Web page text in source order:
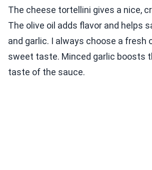
The cheese tortellini gives a nice,
The olive oil adds flavor and helps
and garlic. I always choose a fresh
sweet taste. Minced garlic boosts
taste of the sauce.